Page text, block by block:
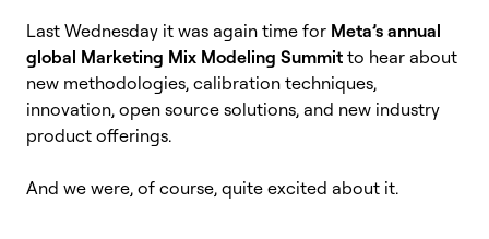
Last Wednesday it was again time for Meta’s annual
global Marketing Mix Modeling Summit to hear about
new methodologies, calibration techniques,
innovation, open source solutions, and new industry
product offerings.
And we were, of course, quite excited about it.